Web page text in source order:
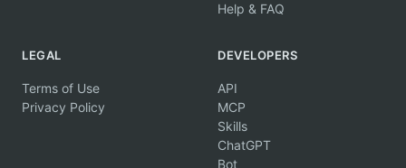
Help & FAQ
LEGAL
Terms of Use
Privacy Policy
DEVELOPERS
API
MCP
Skills
ChatGPT
Bot